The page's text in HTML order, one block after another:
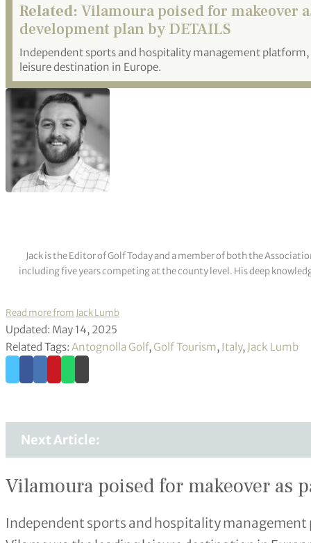
Related: Vilamoura poised for makeover
development plan by DETAILS
Independent sports and hospitality management platform,
leisure destination in Europe.
Jack is the Editor of Golf Today and a member of both the
including five years competing at the county level. His deep
Read more from Jack Lumb
Updated: May 14, 2025
Related Tags: Antognolla Golf, Golf Tourism, Italy, Jack Lumb
Next Article:
Vilamoura poised for makeover as
Independent sports and hospitality management